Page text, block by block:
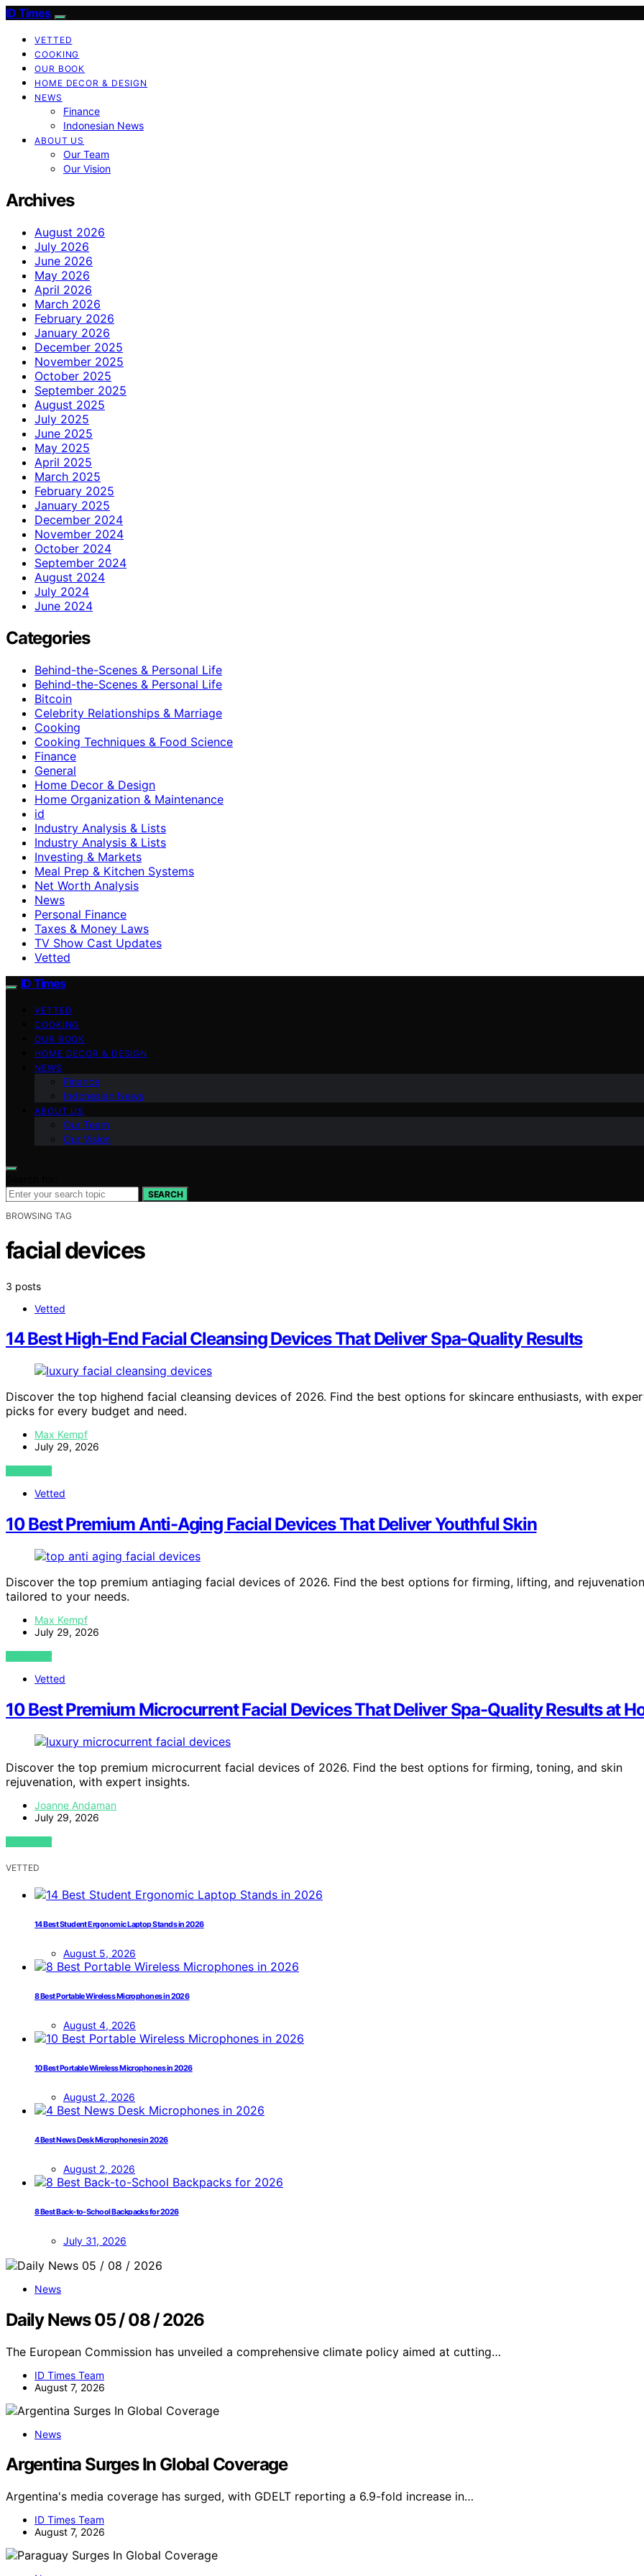
ID Times
VETTED
COOKING
OUR BOOK
HOME DECOR & DESIGN
NEWS
Finance
Indonesian News
ABOUT US
Our Team
Our Vision
Archives
August 2026
July 2026
June 2026
May 2026
April 2026
March 2026
February 2026
January 2026
December 2025
November 2025
October 2025
September 2025
August 2025
July 2025
June 2025
May 2025
April 2025
March 2025
February 2025
January 2025
December 2024
November 2024
October 2024
September 2024
August 2024
July 2024
June 2024
Categories
Behind-the-Scenes & Personal Life
Behind-the-Scenes & Personal Life
Bitcoin
Celebrity Relationships & Marriage
Cooking
Cooking Techniques & Food Science
Finance
General
Home Decor & Design
Home Organization & Maintenance
id
Industry Analysis & Lists
Industry Analysis & Lists
Investing & Markets
Meal Prep & Kitchen Systems
Net Worth Analysis
News
Personal Finance
Taxes & Money Laws
TV Show Cast Updates
Vetted
ID Times
VETTED
COOKING
OUR BOOK
HOME DECOR & DESIGN
NEWS
Finance
Indonesian News
ABOUT US
Our Team
Our Vision
SEARCH
BROWSING TAG
facial devices
3 posts
Vetted
14 Best High-End Facial Cleansing Devices That Deliver Spa-Quality Results
Discover the top highend facial cleansing devices of 2026. Find the best options for skincare enthusiasts, with
picks for every budget and need.
Max Kempf
July 29, 2026
VIEW POST
Vetted
10 Best Premium Anti-Aging Facial Devices That Deliver Youthful Skin
Discover the top premium antiaging facial devices of 2026. Find the best options for firming, lifting, and rejuvenation
tailored to your needs.
Max Kempf
July 29, 2026
VIEW POST
Vetted
10 Best Premium Microcurrent Facial Devices That Deliver Spa-Quality Results at
Discover the top premium microcurrent facial devices of 2026. Find the best options for firming, toning, and skin
rejuvenation, with expert insights.
Joanne Andaman
July 29, 2026
VIEW POST
VETTED
14 Best Student Ergonomic Laptop Stands in 2026
August 5, 2026
8 Best Portable Wireless Microphones in 2026
August 4, 2026
10 Best Portable Wireless Microphones in 2026
August 2, 2026
4 Best News Desk Microphones in 2026
August 2, 2026
8 Best Back-to-School Backpacks for 2026
July 31, 2026
News
Daily News 05 / 08 / 2026
The European Commission has unveiled a comprehensive climate policy aimed at cutting…
ID Times Team
August 7, 2026
News
Argentina Surges In Global Coverage
Argentina's media coverage has surged, with GDELT reporting a 6.9-fold increase in…
ID Times Team
August 7, 2026